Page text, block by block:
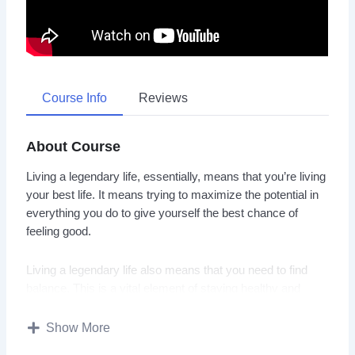
Course Info Reviews
About Course
Living a legendary life, essentially, means that you’re living
your best life. It means trying to maximize the potential in
everything you do to give yourself the best chance of
feeling good.
Living a legendary life also means that you need to find
Show More